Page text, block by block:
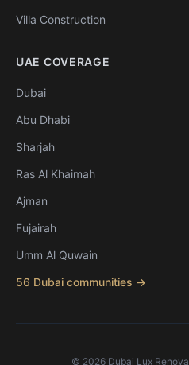
Villa Construction
UAE COVERAGE
Dubai
Abu Dhabi
Sharjah
Ras Al Khaimah
Ajman
Fujairah
Umm Al Quwain
56 Dubai communities →
© 2026 Dubai Lux